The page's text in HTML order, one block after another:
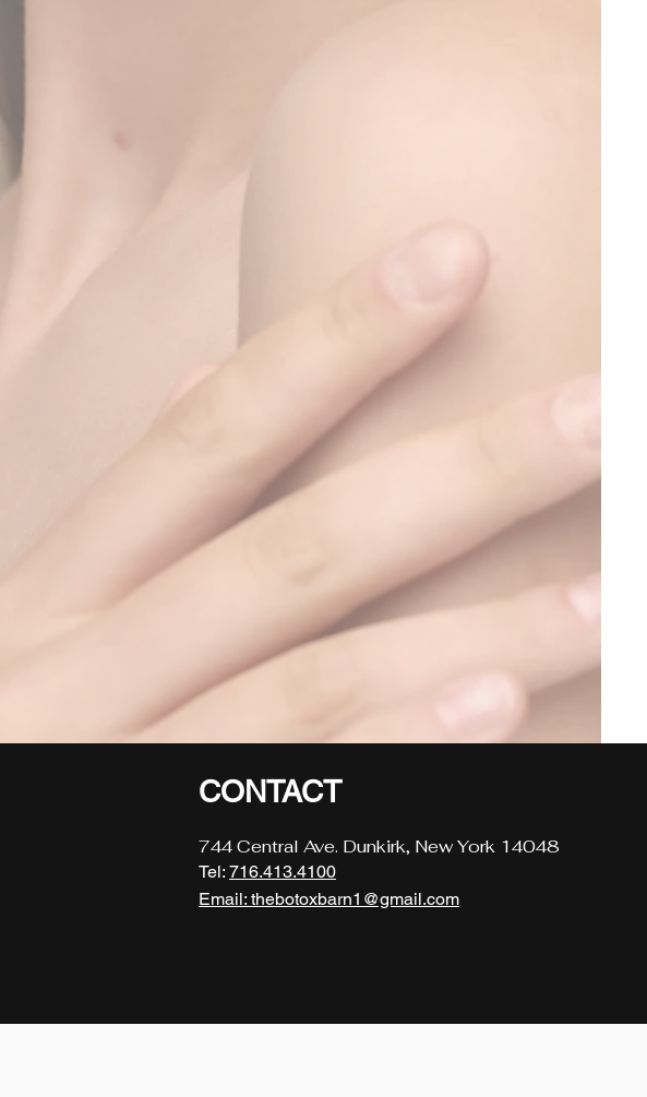
CONTACT
744 Central Ave. Dunkirk, New York 14048
Tel: 716.413.4100
Email: thebotoxbarn1@gmail.com